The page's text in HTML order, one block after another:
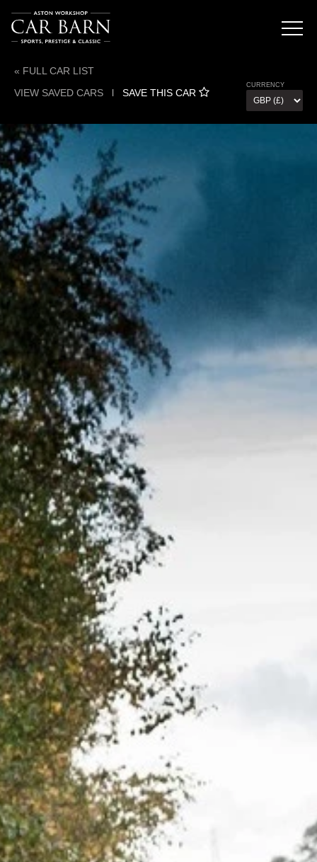
« FULL CAR LIST
VIEW SAVED CARS l SAVE THIS CAR
CURRENCY